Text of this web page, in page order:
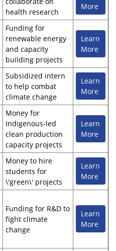
health research
More
Funding for
renewable energy
and capacity
building projects
Learn
More
Subsidized intern
to help combat
climate change
Learn
More
Money for
Indigenous-led
clean production
capacity projects
Learn
More
Money to hire
students for
\'green\' projects
Learn
More
Funding for R&D to
fight climate
change
Learn
More